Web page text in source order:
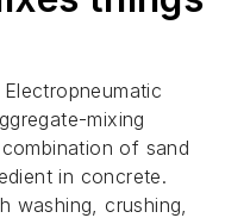
mixing
of sand
in concrete.
washing, crushing,